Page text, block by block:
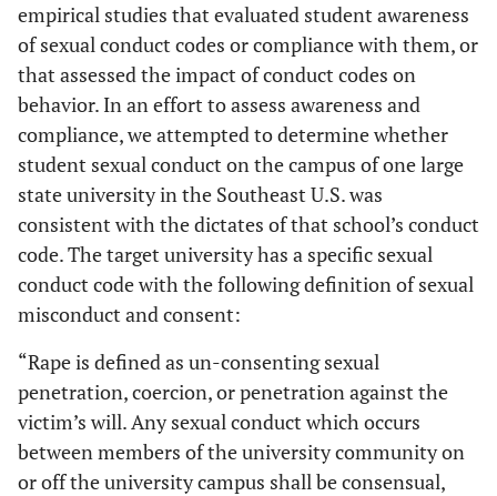
empirical studies that evaluated student awareness
of sexual conduct codes or compliance with them, or
that assessed the impact of conduct codes on
behavior. In an effort to assess awareness and
compliance, we attempted to determine whether
student sexual conduct on the campus of one large
state university in the Southeast U.S. was
consistent with the dictates of that school’s conduct
code. The target university has a specific sexual
conduct code with the following definition of sexual
misconduct and consent:
“Rape is defined as un-consenting sexual
penetration, coercion, or penetration against the
victim’s will. Any sexual conduct which occurs
between members of the university community on
or off the university campus shall be consensual,